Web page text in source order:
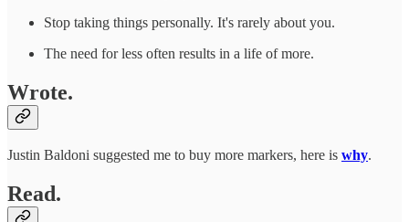
Stop taking things personally. It's rarely about you.
The need for less often results in a life of more.
Wrote.
Justin Baldoni suggested me to buy more markers, here is why.
Read.